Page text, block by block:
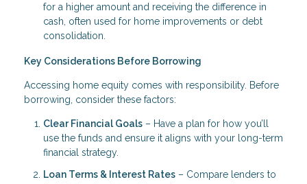
for a higher amount and receiving the difference in
cash, often used for home improvements or debt
consolidation.
Key Considerations Before Borrowing
Accessing home equity comes with responsibility. Before
borrowing, consider these factors:
Clear Financial Goals – Have a plan for how you’ll
use the funds and ensure it aligns with your long-term
financial strategy.
Loan Terms & Interest Rates – Compare lenders to